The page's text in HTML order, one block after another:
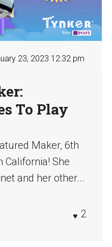
23, 2023 12:32 pm
To Play
Maker, 6th
California! She
and her other...
2